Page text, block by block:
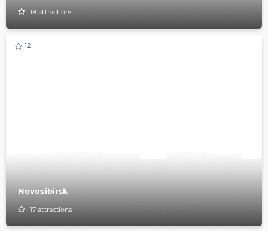
18attractions
12
Novosibirsk
17attractions